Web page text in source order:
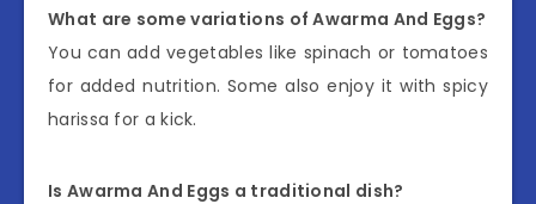
What are some variations of Awarma And Eggs?
You can add vegetables like spinach or tomatoes
for added nutrition. Some also enjoy it with spicy
harissa for a kick.
Is Awarma And Eggs a traditional dish?